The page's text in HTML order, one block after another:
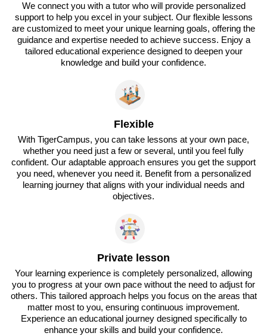
We connect you with a tutor who will provide personalized
support to help you excel in your subject. Our flexible lessons
are customized to meet your unique learning goals, offering the
guidance and expertise needed to achieve success. Enjoy a
tailored educational experience designed to deepen your
knowledge and build your confidence.
Flexible
With TigerCampus, you can take lessons at your own pace,
whether you need just a few or several, until you feel fully
confident. Our adaptable approach ensures you get the support
you need, whenever you need it. Benefit from a personalized
learning journey that aligns with your individual needs and
objectives.
Private lesson
Your learning experience is completely personalized, allowing
you to progress at your own pace without the need to adjust for
others. This tailored approach helps you focus on the areas that
matter most to you, ensuring continuous improvement.
Experience an educational journey designed specifically to
enhance your skills and build your confidence.